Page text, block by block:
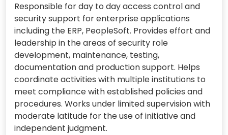
Responsible for day to day access control and
security support for enterprise applications
including the ERP, PeopleSoft. Provides effort and
leadership in the areas of security role
development, maintenance, testing,
documentation and production support. Helps
coordinate activities with multiple institutions to
meet compliance with established policies and
procedures. Works under limited supervision with
moderate latitude for the use of initiative and
independent judgment.